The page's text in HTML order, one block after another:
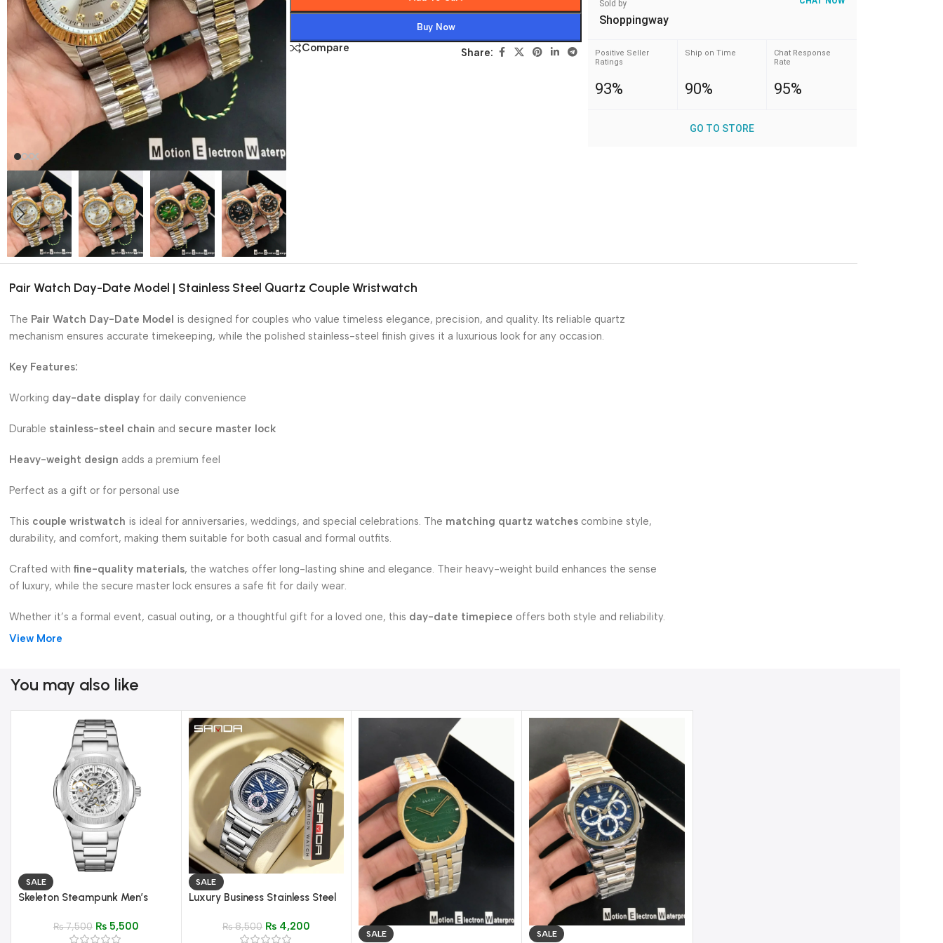
Buy Now
Compare Share:
Sold by
Shoppingway
Positive Seller
Ratings
93%
Ship on Time
90%
Chat Response
Rate
95%
GO TO STORE
Pair Watch Day-Date Model | Stainless Steel Quartz Couple Wristwatch
The Pair Watch Day-Date Model is designed for couples who value timeless elegance, precision, and quality. Its reliable quartz
mechanism ensures accurate timekeeping, while the polished stainless-steel finish gives it a luxurious look for any occasion.
Key Features:
Working day-date display for daily convenience
Durable stainless-steel chain and secure master lock
Heavy-weight design adds a premium feel
Perfect as a gift or for personal use
This couple wristwatch is ideal for anniversaries, weddings, and special celebrations. The matching quartz watches combine style,
durability, and comfort, making them suitable for both casual and formal outfits.
Crafted with fine-quality materials, the watches offer long-lasting shine and elegance. Their heavy-weight build enhances the sense
of luxury, while the secure master lock ensures a safe fit for daily wear.
Whether it’s a formal event, casual outing, or a thoughtful gift for a loved one, this day-date timepiece offers both style and reliability.
Elegant, durable, and finely crafted, the
View More
You may also like
SALE
Skeleton Steampunk Men’s
Silver Blue Full Steel Waterproof
₨7,500 ₨5,500
SALE
Luxury Business Stainless Steel
Elegant & Durable Design
₨8,500 ₨ 4,200
SALE SALE